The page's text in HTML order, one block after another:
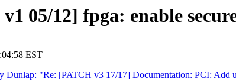
05/12] fpga: enable
EST
Dunlap: "Re: [PATCH v3 17/17] Documentation: PCI: Add